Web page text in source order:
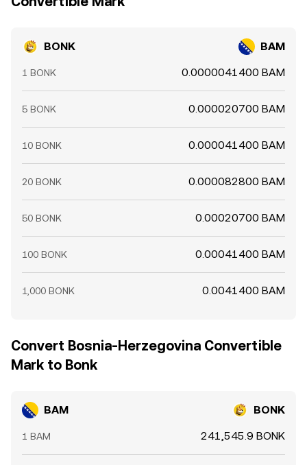
BONK BAM
1 BONK 0.0000041400 BAM
5 BONK 0.000020700 BAM
10 BONK 0.000041400 BAM
20 BONK 0.000082800 BAM
50 BONK 0.00020700 BAM
100 BONK 0.00041400 BAM
1,000 BONK 0.0041400 BAM
Convert Bosnia-Herzegovina Convertible
Mark to Bonk
BAM BONK
1 BAM 241,545.9 BONK